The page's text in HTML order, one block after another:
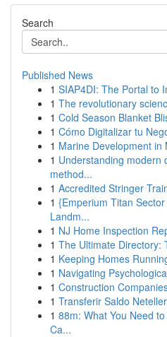
Search
Published News
1 SIAP4DI: The Portal to
1 The revolutionary
1 Cold Season Blanket
1 Cómo Digitalizar tu
1 Marine Development in
1 Understanding modern
method...
1 Accredited Stringer
1 {Emperium Titan
Landm...
1 NJ Home Inspection
1 The Ultimate Directory:
1 Keeping Homes
1 Navigating
1 Construction
1 Transferir Saldo
1 88m: What You Need
Ca...